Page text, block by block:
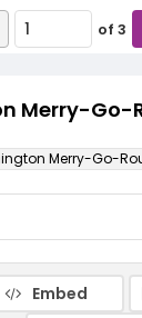
Merry-Go-
Merry-Go-
of 3
Embed